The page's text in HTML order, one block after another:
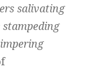
salivating